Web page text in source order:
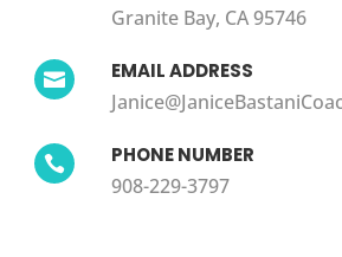
Granite Bay, CA 95746
 EMAIL ADDRESS
 PHONE NUMBER
908-229-3797